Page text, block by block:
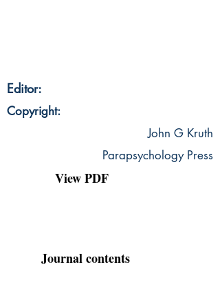
Editor:
Copyright:
John G Kruth
Parapsychology Press
View PDF
Journal contents